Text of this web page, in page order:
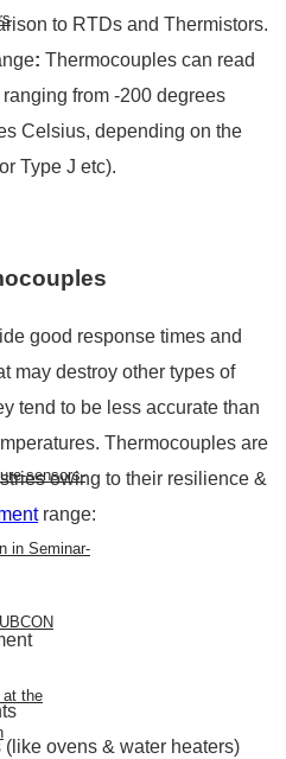
sensors-
in Seminar-
at the
to RTDs and Thermistors.
: Thermocouples can read
from -200 degrees
Celsius, depending on the
Type J etc).
good response times and
may destroy other types of
tend to be less accurate than
Thermocouples are
owing to their resilience &
range:
ovens & water heaters)